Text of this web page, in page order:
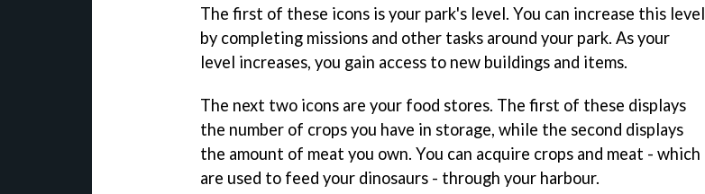
The first of these icons is your park's level. You can increase this level
by completing missions and other tasks around your park. As your
level increases, you gain access to new buildings and items.
The next two icons are your food stores. The first of these displays
the number of crops you have in storage, while the second displays
the amount of meat you own. You can acquire crops and meat - which
are used to feed your dinosaurs - through your harbour.